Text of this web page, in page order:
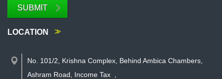
SUBMIT
LOCATION
No. 101/2, Krishna Complex, Behind Ambica Chambers,
Ashram Road, Income Tax